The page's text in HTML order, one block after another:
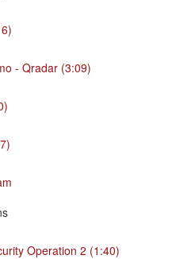
- Qradar (3:09)
Operation 2 (1:40)